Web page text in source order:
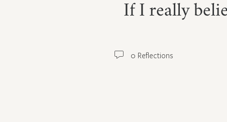
If I really
0 Reflections